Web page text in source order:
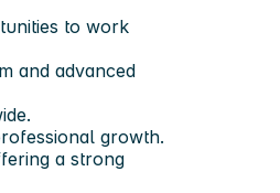
to work
and advanced
growth.
a strong